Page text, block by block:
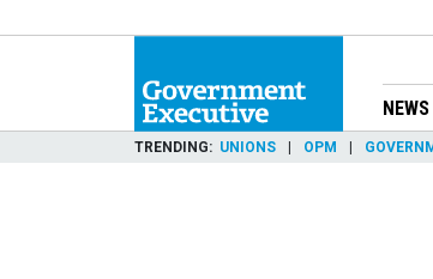
NEWS
TRENDING UNIONS OPM